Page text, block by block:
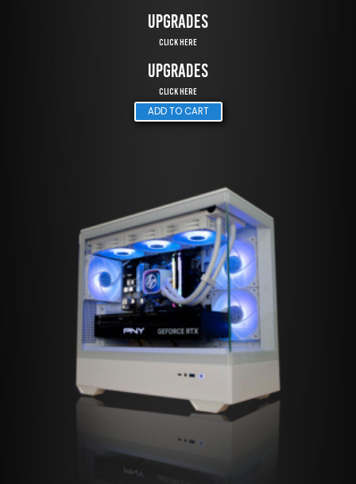
UPGRADES
Click Here
UPGRADES
Click Here
ADD TO CART